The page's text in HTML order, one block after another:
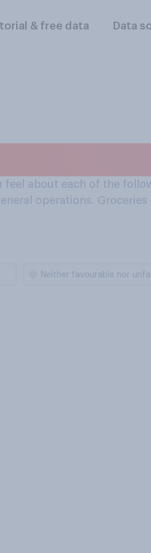
& free data Data
about each of the
operations.
Neither favourable nor